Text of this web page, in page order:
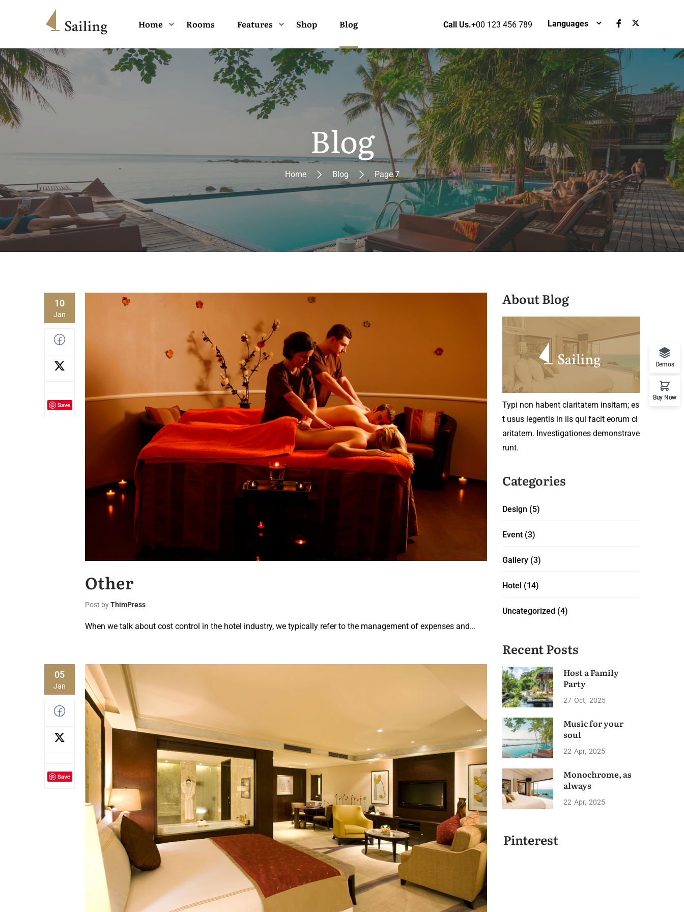
Home Rooms Features Shop Blog Call Us.+00 123 456 789 Languages
Blog
Home Blog Page 7
10
Jan
Save
Other
Post byThimPress
When we talk about cost control in the hotel industry, we typically refer to the management of expenses and...
05
Jan
Save
About Blog
Typi non habent claritatem insitam; es
t usus legentis in iis qui facit eorum cl
aritatem. Investigationes demonstrave
runt.
Categories
Design (5)
Event (3)
Gallery (3)
Hotel (14)
Uncategorized (4)
Recent Posts
Host a Family
Party
27 Oct 2025
Music for your
soul
22 Apr 2025
Monochrome, as
always
22 Apr 2025
Pinterest
Demos
Buy Now